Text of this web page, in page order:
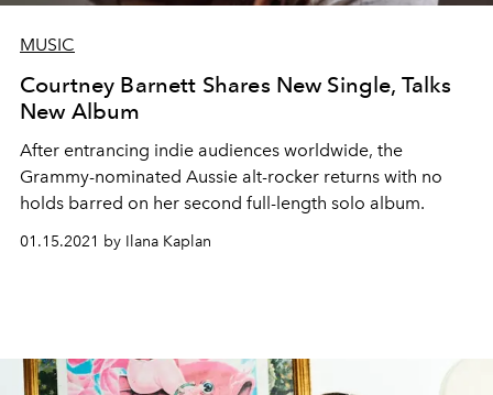
MUSIC
Courtney Barnett Shares New Single, Talks
New Album
After entrancing indie audiences worldwide, the
Grammy-nominated Aussie alt-rocker returns with no
holds barred on her second full-length solo album.
01.15.2021 by Ilana Kaplan